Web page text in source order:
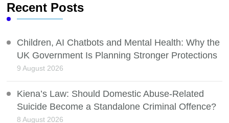
Recent Posts
Children, AI Chatbots and Mental Health: Why the
UK Government Is Planning Stronger Protections
9 August 2026
Kiena’s Law: Should Domestic Abuse-Related
Suicide Become a Standalone Criminal Offence?
8 August 2026